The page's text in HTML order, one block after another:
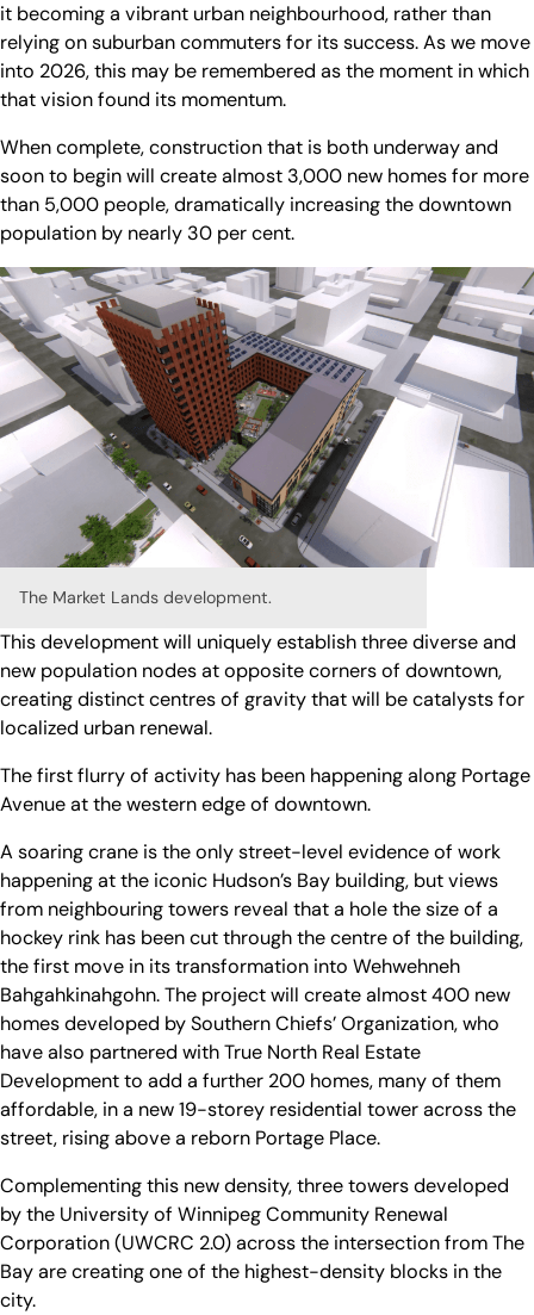
it becoming a vibrant urban neighbourhood, rather than
relying on suburban commuters for its success. As we move
into 2026, this may be remembered as the moment in which
that vision found its momentum.
When complete, construction that is both underway and
soon to begin will create almost 3,000 new homes for more
than 5,000 people, dramatically increasing the downtown
population by nearly 30 per cent.
The Market Lands development.
This development will uniquely establish three diverse and
new population nodes at opposite corners of downtown,
creating distinct centres of gravity that will be catalysts for
localized urban renewal.
The first flurry of activity has been happening along Portage
Avenue at the western edge of downtown.
A soaring crane is the only street-level evidence of work
happening at the iconic Hudson’s Bay building, but views
from neighbouring towers reveal that a hole the size of a
hockey rink has been cut through the centre of the building,
the first move in its transformation into Wehwehneh
Bahgahkinahgohn. The project will create almost 400 new
homes developed by Southern Chiefs’ Organization, who
have also partnered with True North Real Estate
Development to add a further 200 homes, many of them
affordable, in a new 19-storey residential tower across the
street, rising above a reborn Portage Place.
Complementing this new density, three towers developed
by the University of Winnipeg Community Renewal
Corporation (UWCRC 2.0) across the intersection from The
Bay are creating one of the highest-density blocks in the
city.